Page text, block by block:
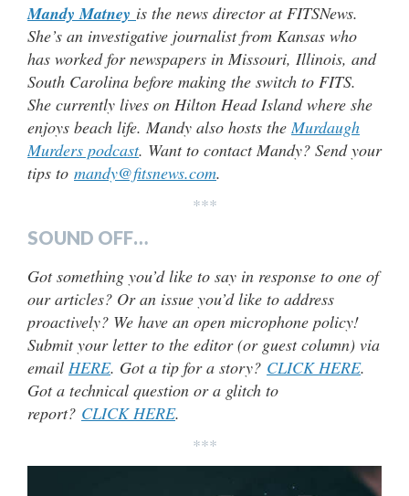
Mandy Matney is the news director at FITSNews.
She’s an investigative journalist from Kansas who
has worked for newspapers in Missouri, Illinois, and
South Carolina before making the switch to FITS.
She currently lives on Hilton Head Island where she
enjoys beach life. Mandy also hosts the Murdaugh
Murders podcast. Want to contact Mandy? Send your
tips to mandy@fitsnews.com.
***
SOUND OFF…
Got something you’d like to say in response to one of
our articles? Or an issue you’d like to address
proactively? We have an open microphone policy!
Submit your letter to the editor (or guest column) via
email HERE. Got a tip for a story? CLICK HERE.
Got a technical question or a glitch to
report? CLICK HERE.
***